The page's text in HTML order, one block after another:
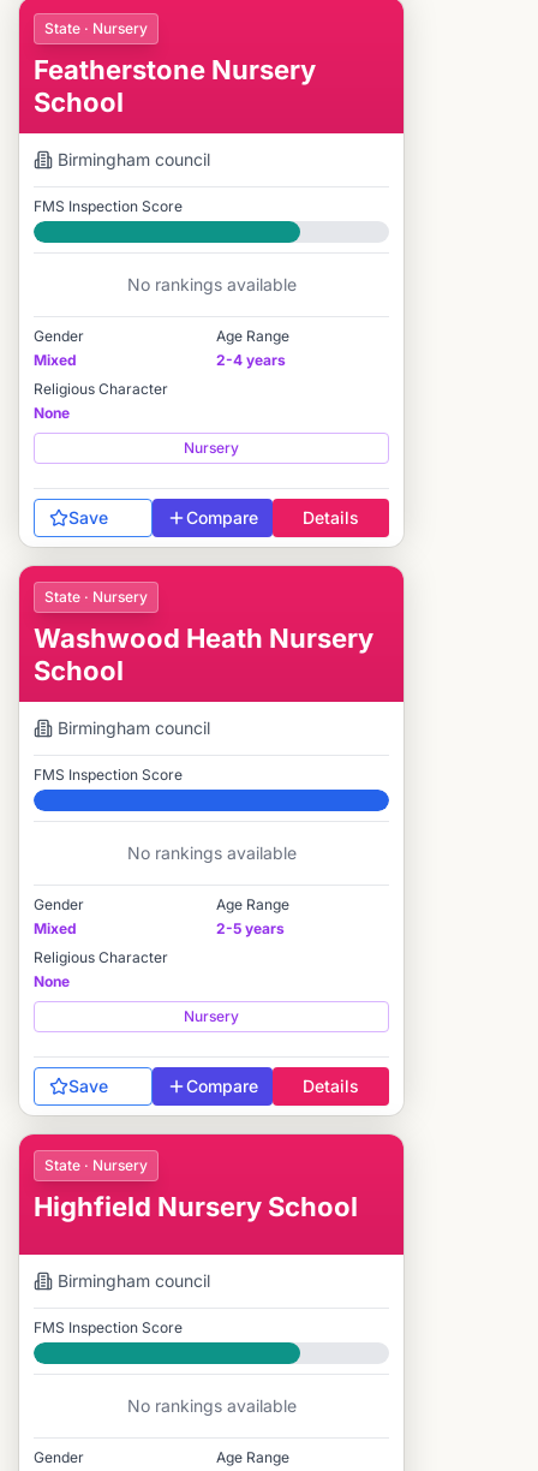
State · Nursery
Featherstone Nursery
School
Birmingham council
FMS Inspection Score
Good
No rankings available
Gender
Mixed
Age Range
2-4 years
Religious Character
None
Nursery
Save Compare Details
State · Nursery
Washwood Heath Nursery
School
Birmingham council
FMS Inspection Score
Elite
No rankings available
Gender
Mixed
Age Range
2-5 years
Religious Character
None
Nursery
Save Compare Details
State · Nursery
Highfield Nursery School
Birmingham council
FMS Inspection Score
Good
No rankings available
Gender
Age Range